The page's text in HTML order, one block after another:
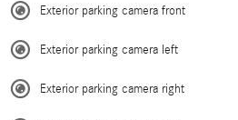
Exterior parking camera front
Exterior parking camera left
Exterior parking camera right